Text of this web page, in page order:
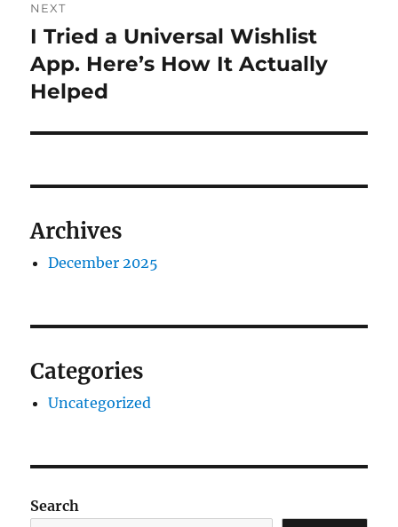
NEXT
Next
post:
I Tried a Universal Wishlist
App. Here’s How It Actually
Helped
Archives
December 2025
Categories
Uncategorized
Search